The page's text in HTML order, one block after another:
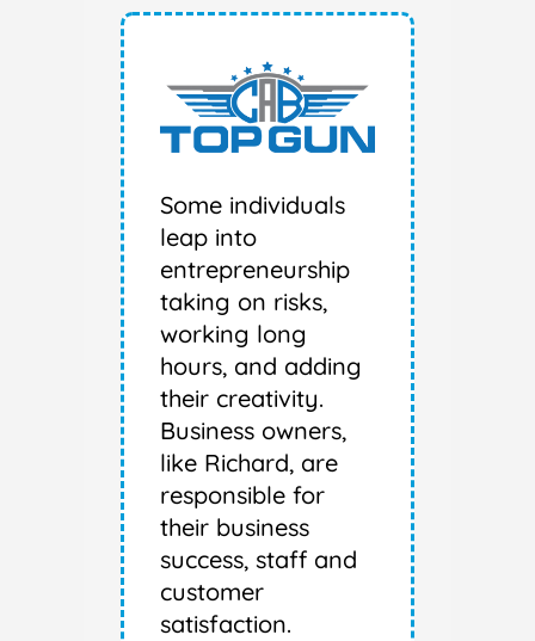
Some individuals
leap into
entrepreneurship
taking on risks,
working long
hours, and adding
their creativity.
Business owners,
like Richard, are
responsible for
their business
success, staff and
customer
satisfaction.